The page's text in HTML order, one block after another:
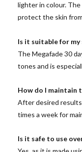
lighter in colour.
protect the skin
Is it suitable for my
The Megafade 30
tones and is
How do I maintain
After desired results
times a week for
Is it safe to use